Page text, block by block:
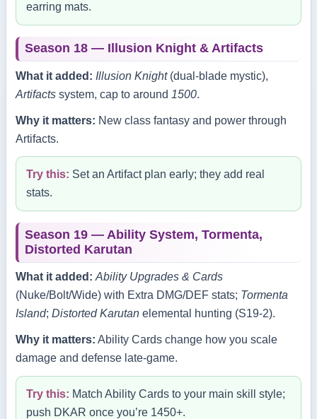
earring mats.
Season 18 — Illusion Knight & Artifacts
What it added: Illusion Knight(dual‑blade mystic),
Artifacts system, cap to around 1500.
Why it matters: New class fantasy and power through
Artifacts.
Try this: Set an Artifact plan early; they add real
stats.
Season 19 — Ability System, Tormenta,
Distorted Karutan
What it added: Ability Upgrades & Cards
(Nuke/Bolt/Wide) with Extra DMG/DEF stats; Tormenta
Island; Distorted Karutan elemental hunting (S19‑2).
Why it matters: Ability Cards change how you scale
damage and defense late‑game.
Try this: Match Ability Cards to your main skill style;
push DKAR once you’re 1450+.